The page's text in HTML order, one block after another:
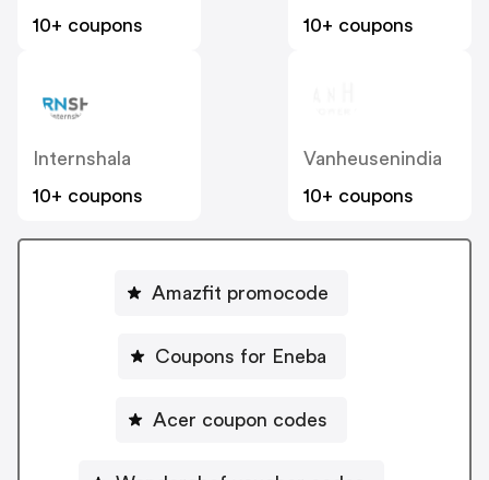
10+ coupons
10+ coupons
Internshala
10+ coupons
Vanheusenindia
10+ coupons
Amazfit promocode
Coupons for Eneba
Acer coupon codes